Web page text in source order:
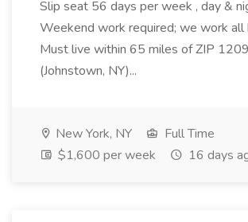
Slip seat 56 days per week , day &
Weekend work required; we work all
Must live within 65 miles of ZIP
(Johnstown, NY)...
New York, NY
Full Time
$1,600 per week
16 days